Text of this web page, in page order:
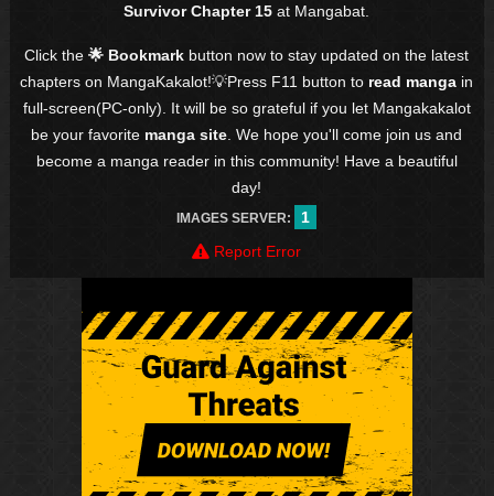
Survivor Chapter 15 at Mangabat.
Click the🌟 Bookmark button now to stay updated on the latest
chapters on MangaKakalot!💡Press F11 button to read manga in
full-screen(PC-only). It will be so grateful if you let Mangakakalot
be your favorite manga site . We hope you'll come join us and
become a manga reader in this community! Have a beautiful
day!
IMAGES SERVER:
1
Report Error